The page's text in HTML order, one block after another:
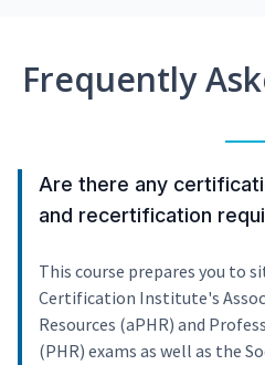
Frequently
Are there any
and recertification
This course prepares you to
Certification Institute's
Resources (aPHR) and
(PHR) exams as well as the